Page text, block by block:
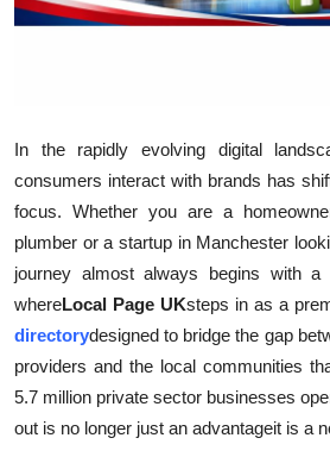
Crypto
Tech
Real Estate
General
Top 10
How To
In the rapidly evolving digital
consumers interact with brands has
focus. Whether you are a
plumber or a startup in Manchester
journey almost always begins with
whereLocal Page UKsteps in as a
directorydesigned to bridge the gap
providers and the local communities
5.7 million private sector businesses
out is no longer just an advantageit is a